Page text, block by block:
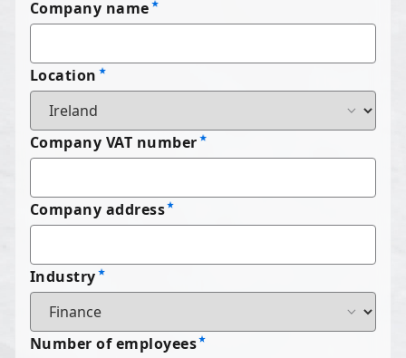
Company name
Location
Company VAT number
Company address
Industry
Number of employees